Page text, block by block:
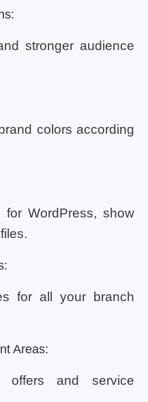
stronger audience
colors according
WordPress, show
for all your branch
Areas:
offers and service